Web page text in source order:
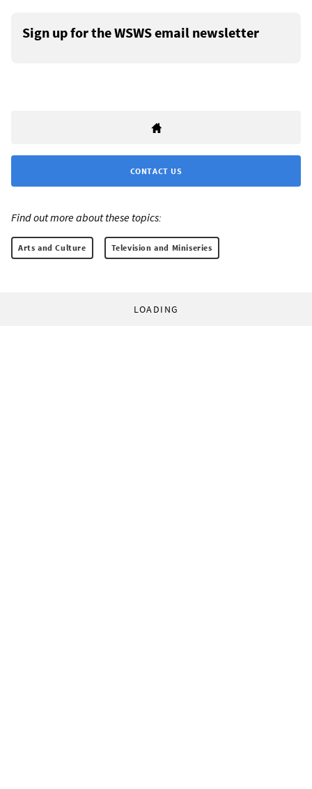
Sign up for the WSWS email newsletter
CONTACT US
Find out more about these topics:
Arts and Culture Television and Miniseries
LOADING